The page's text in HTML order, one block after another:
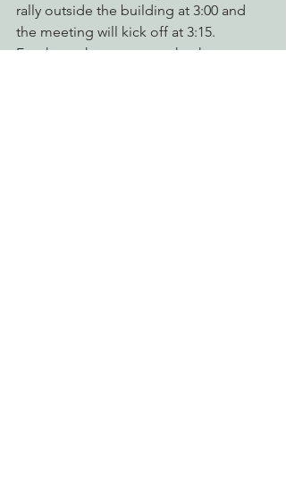
rally outside the building at 3:00 and
the meeting will kick off at 3:15.
For those that cannot make the